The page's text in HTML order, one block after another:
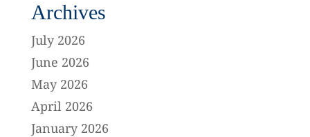
Archives
July 2026
June 2026
May 2026
April 2026
January 2026